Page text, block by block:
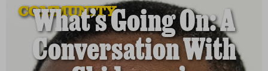
COMMUNITY
What’s Going On: A
Conversation With